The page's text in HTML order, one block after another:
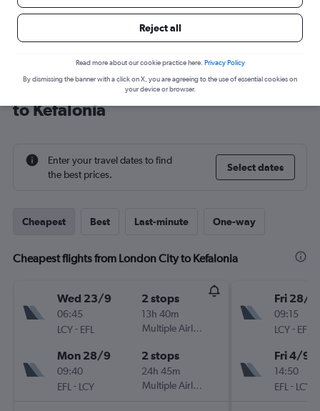
Cheap flight deals from London City
to Kefalonia
Enter your travel dates to find
the best prices.
Select dates
Cheapest Best Last-minute One-way
Cheapest flights from London City to Kefalonia
Wed 23/9
06:45
LCY- EFL
2 stops
13h 40m
Multiple Airlines
Mon 28/9
09:40
EFL - LCY
2 stops
24h 45m
Multiple Airlines
Fri 28/8
09:15
LCY- EFL
Fri 4/9
14:50
EFL - LCY
Reject all
Read more about our cookie practice here. Privacy Policy
By dismissing the banner with a click on X, you are agreeing to the use of essential cookies on
your device or browser.